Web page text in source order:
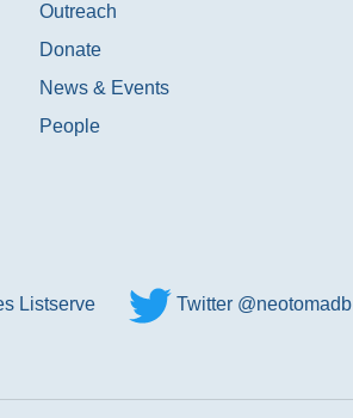
Outreach
Donate
News & Events
People
Listserve Twitter @neotomadb